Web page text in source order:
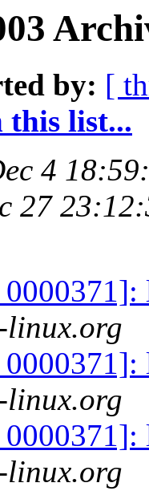
by: [
this list...
4
27
linux.org
linux.org
linux.org